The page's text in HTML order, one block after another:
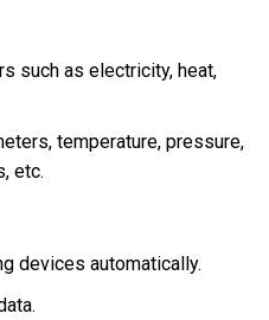
such as electricity, heat,
temperature, pressure,
etc.
devices automatically.